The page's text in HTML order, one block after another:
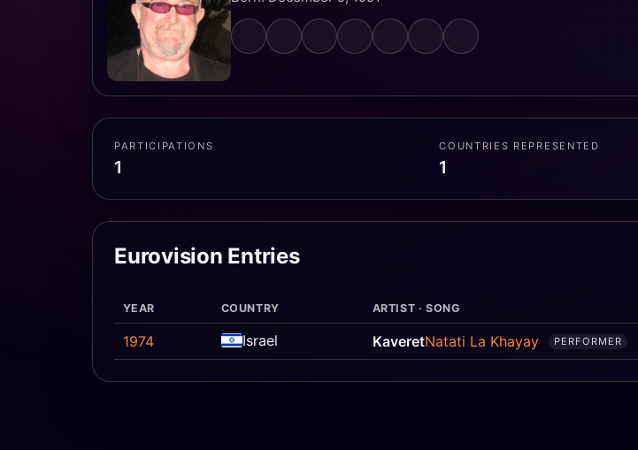
PARTICIPATIONS
1
COUNTRIES REPRESENTED
1
Eurovision Entries
YEAR COUNTRY ARTIST · SONG
1974 Israel KaveretNatati La Khayay PERFORMER